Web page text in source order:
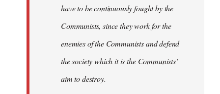
have to be continuously fought by the
Communists, since they work for the
enemies of the Communists and defend
the society which it is the Communists’
aim to destroy.